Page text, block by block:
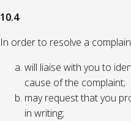
10.4
In order to resolve a
will liaise with you to
cause of the complaint;
may request that you
in writing;